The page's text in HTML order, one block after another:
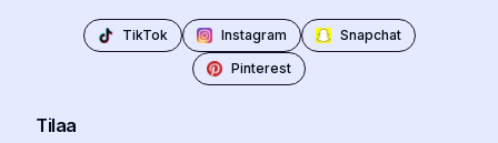
TikTok Instagram
Snapchat
Pinterest
Tilaa